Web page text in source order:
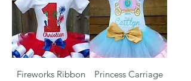
Fireworks Ribbon
Princess Carriage